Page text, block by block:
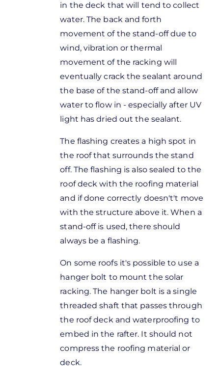
in the deck that will tend to collect
water. The back and forth
movement of the stand-off due to
wind, vibration or thermal
movement of the racking will
eventually crack the sealant around
the base of the stand-off and allow
water to flow in - especially after UV
light has dried out the sealant.
The flashing creates a high spot in
the roof that surrounds the stand
off. The flashing is also sealed to the
roof deck with the roofing material
and if done correctly doesn't't move
with the structure above it. When a
stand-off is used, there should
always be a flashing.
On some roofs it's possible to use a
hanger bolt to mount the solar
racking. The hanger bolt is a single
threaded shaft that passes through
the roof deck and waterproofing to
embed in the rafter. It should not
compress the roofing material or
deck.